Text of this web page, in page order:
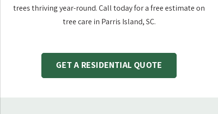
trees thriving year-round. Call today for a free estimate on
tree care in Parris Island, SC.
GET A RESIDENTIAL QUOTE